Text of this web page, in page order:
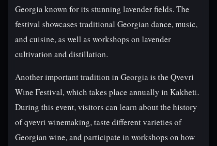
Georgia known for its stunning lavender fields. The
festival showcases traditional Georgian dance, music,
and cuisine, as well as workshops on lavender
cultivation and distillation.
Another important tradition in Georgia is the Qvevri
Wine Festival, which takes place annually in Kakheti.
During this event, visitors can learn about the history
of qvevri winemaking, taste different varieties of
Georgian wine, and participate in workshops on how